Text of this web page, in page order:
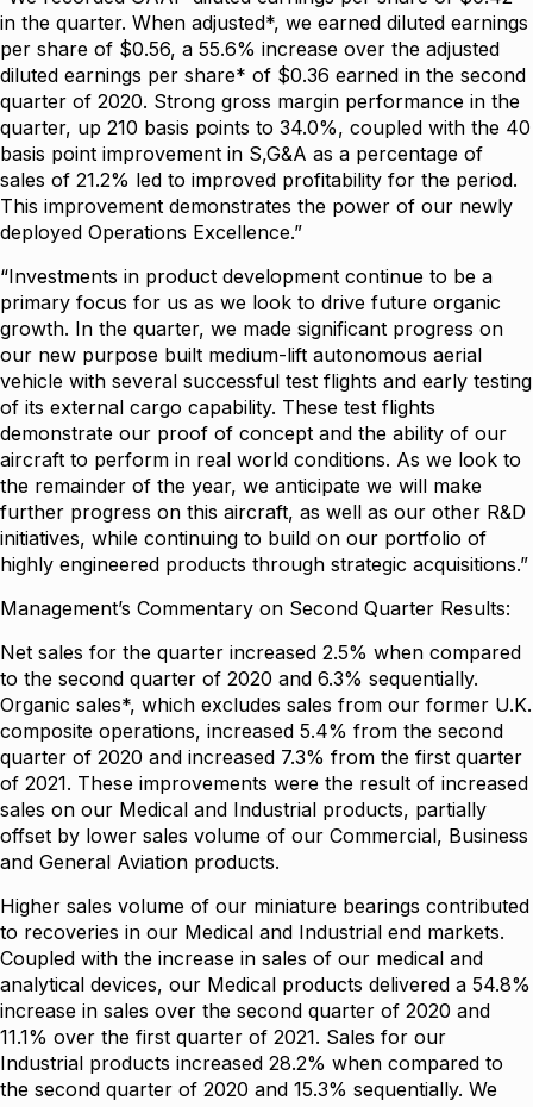
in the quarter. When adjusted*, we earned diluted earnings
per share of $0.56, a 55.6% increase over the adjusted
diluted earnings per share* of $0.36 earned in the second
quarter of 2020. Strong gross margin performance in the
quarter, up 210 basis points to 34.0%, coupled with the 40
basis point improvement in S,G&A as a percentage of
sales of 21.2% led to improved profitability for the period.
This improvement demonstrates the power of our newly
deployed Operations Excellence.”
“Investments in product development continue to be a
primary focus for us as we look to drive future organic
growth. In the quarter, we made significant progress on
our new purpose built medium-lift autonomous aerial
vehicle with several successful test flights and early testing
of its external cargo capability. These test flights
demonstrate our proof of concept and the ability of our
aircraft to perform in real world conditions. As we look to
the remainder of the year, we anticipate we will make
further progress on this aircraft, as well as our other R&D
initiatives, while continuing to build on our portfolio of
highly engineered products through strategic acquisitions.”
Management’s Commentary on Second Quarter Results:
Net sales for the quarter increased 2.5% when compared
to the second quarter of 2020 and 6.3% sequentially.
Organic sales*, which excludes sales from our former U.K.
composite operations, increased 5.4% from the second
quarter of 2020 and increased 7.3% from the first quarter
of 2021. These improvements were the result of increased
sales on our Medical and Industrial products, partially
offset by lower sales volume of our Commercial, Business
and General Aviation products.
Higher sales volume of our miniature bearings contributed
to recoveries in our Medical and Industrial end markets.
Coupled with the increase in sales of our medical and
analytical devices, our Medical products delivered a 54.8%
increase in sales over the second quarter of 2020 and
11.1% over the first quarter of 2021. Sales for our
Industrial products increased 28.2% when compared to
the second quarter of 2020 and 15.3% sequentially. We